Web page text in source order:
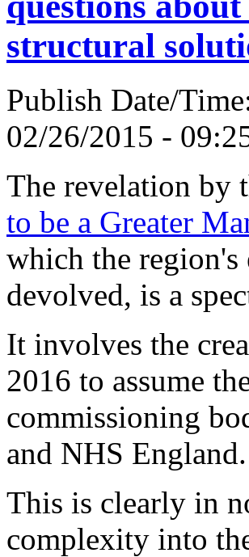
structural
Publish Date/
02/26/2015 -
The revelation by
to be a Greater
which the
devolved, is a
It involves the
2016 to assume
commissioning
and NHS England.
This is clearly in
complexity into